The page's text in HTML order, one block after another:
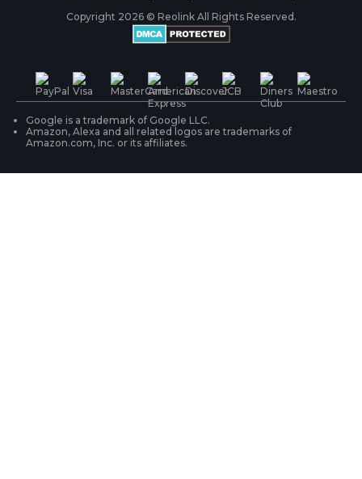
Battery Cameras
PoE IP Cameras
WiFi Security Cameras
Security Camera Systems
Warranty & Return
Shipping & Delivery
Product Registration
Contact Us
Copyright 2026 © Reolink All Rights Reserved.
Google is a trademark of Google LLC.
Amazon, Alexa and all related logos are trademarks of
Amazon.com, Inc. or its affiliates.